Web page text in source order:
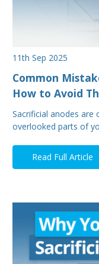
11th Sep 2025
Common
How to Avoid
Sacrificial anodes
overlooked parts of
Read Full Article